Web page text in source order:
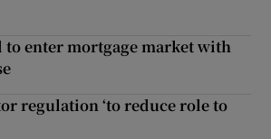
to enter mortgage market with
regulation ‘to reduce role to